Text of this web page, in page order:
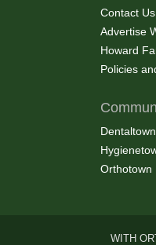
Contact Us
Advertise
Howard
Policies
Dentaltown
Orthotown
WITH